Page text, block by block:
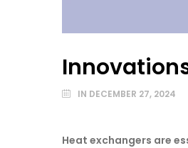
IN DECEMBER 27, 2024
Heat exchangers are